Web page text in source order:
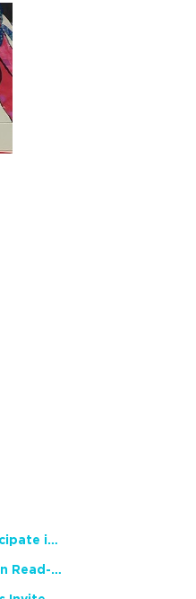
NCTE Members Invited to Participate in Study of Teacher Experience
2026 National African American Read-In Receives High Marks